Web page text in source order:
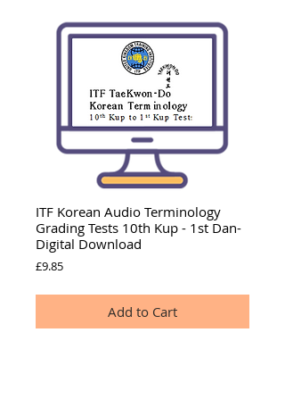
ITF Korean Audio Terminology
Grading Tests 10th Kup - 1st Dan-
Digital Download
£9.85Price
Add to Cart